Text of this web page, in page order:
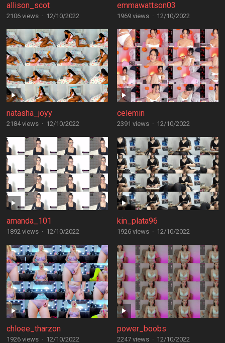
allison_scot
2106 views · 12/10/2022
emmawattson03
1969 views · 12/10/2022
natasha_joyy
2184 views · 12/10/2022
celemin
2391 views · 12/10/2022
amanda_101
1892 views · 12/10/2022
kin_plata96
1926 views · 12/10/2022
chloee_tharzon
1926 views · 12/10/2022
power_boobs
2247 views · 12/10/2022